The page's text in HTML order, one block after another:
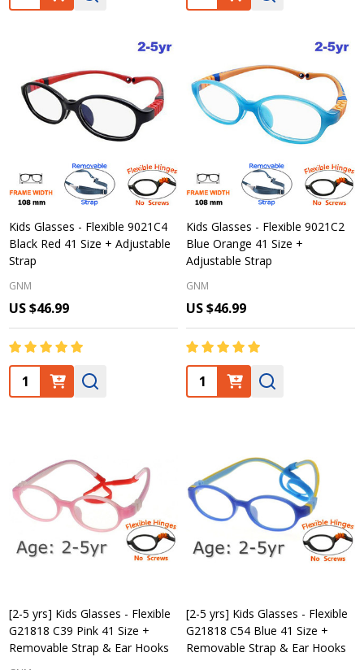
Kids Glasses - Flexible 9021C4
Black Red 41 Size + Adjustable
Strap
GNM
US $46.99
Quantity:
Kids Glasses - Flexible 9021C2
Blue Orange 41 Size +
Adjustable Strap
GNM
US $46.99
Quantity:
[2-5 yrs] Kids Glasses - Flexible
G21818 C39 Pink 41 Size +
Removable Strap & Ear Hooks
[2-5 yrs] Kids Glasses - Flexible
G21818 C54 Blue 41 Size +
Removable Strap & Ear Hooks